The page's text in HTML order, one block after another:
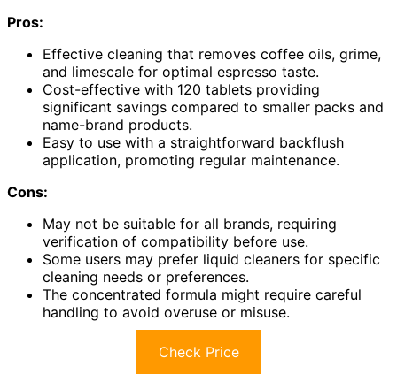
Pros:
Effective cleaning that removes coffee oils, grime,
and limescale for optimal espresso taste.
Cost-effective with 120 tablets providing
significant savings compared to smaller packs and
name-brand products.
Easy to use with a straightforward backflush
application, promoting regular maintenance.
Cons:
May not be suitable for all brands, requiring
verification of compatibility before use.
Some users may prefer liquid cleaners for specific
cleaning needs or preferences.
The concentrated formula might require careful
handling to avoid overuse or misuse.
Check Price